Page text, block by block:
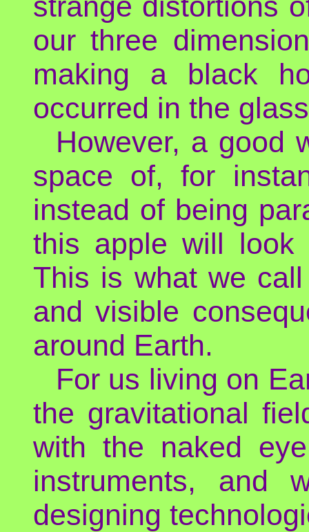
our three
making a black
occurred in the
However, a good
space of, for
instead of being
this apple will look
This is what we
and visible
around Earth.
For us living on
the gravitational
with the naked
instruments, and
designing